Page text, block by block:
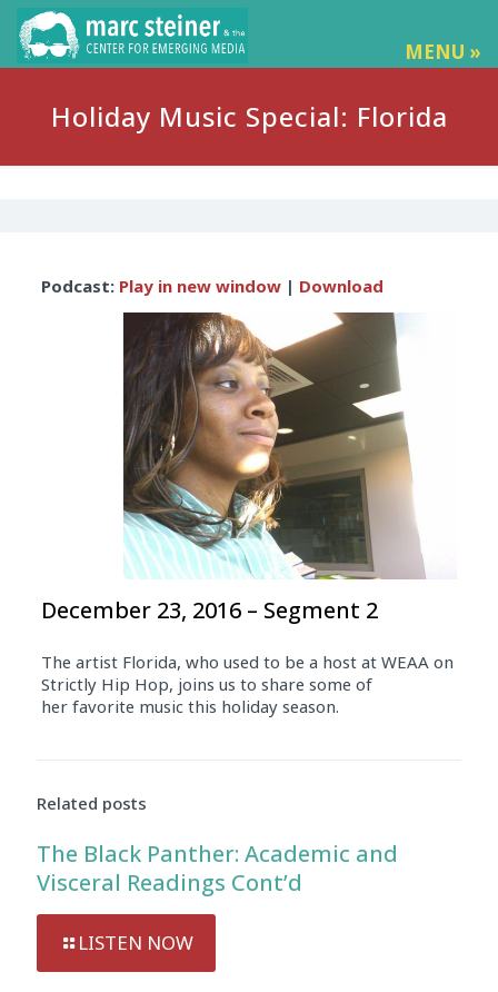
MENU »
Holiday Music Special: Florida
Player
Podcast: Play in new window| Download
December 23, 2016 – Segment 2
The artist Florida, who used to be a host at WEAA on
Strictly Hip Hop, joins us to share some of
her favorite music this holiday season.
Related posts
The Black Panther: Academic and
Visceral Readings Cont’d
LISTEN NOW